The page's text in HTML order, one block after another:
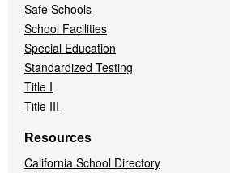
Safe Schools
School Facilities
Special Education
Standardized Testing
Title I
Title III
Resources
California School Directory